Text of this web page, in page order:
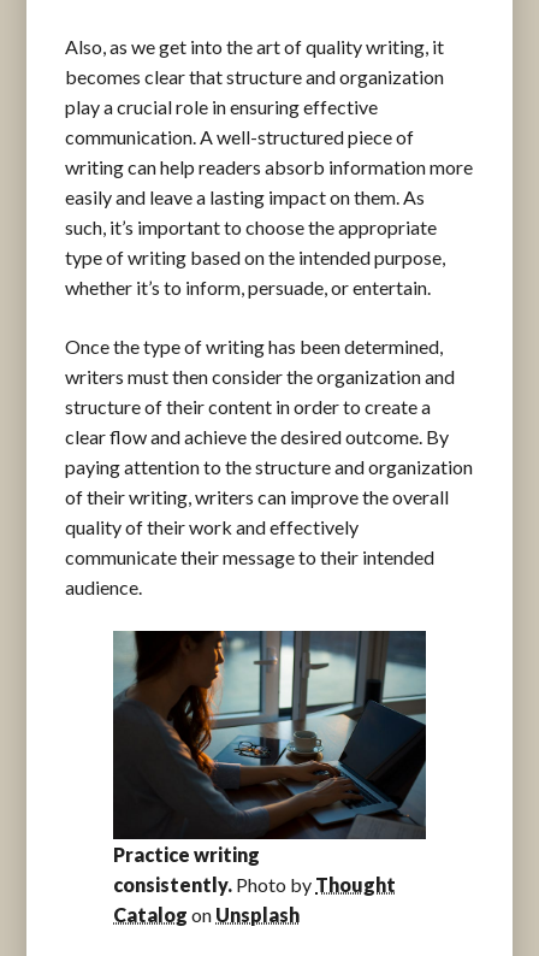
Also, as we get into the art of quality writing, it
becomes clear that structure and organization
play a crucial role in ensuring effective
communication. A well-structured piece of
writing can help readers absorb information more
easily and leave a lasting impact on them. As
such, it’s important to choose the appropriate
type of writing based on the intended purpose,
whether it’s to inform, persuade, or entertain.
Once the type of writing has been determined,
writers must then consider the organization and
structure of their content in order to create a
clear flow and achieve the desired outcome. By
paying attention to the structure and organization
of their writing, writers can improve the overall
quality of their work and effectively
communicate their message to their intended
audience.
Practice writing
consistently. Photo by Thought
Catalog on Unsplash